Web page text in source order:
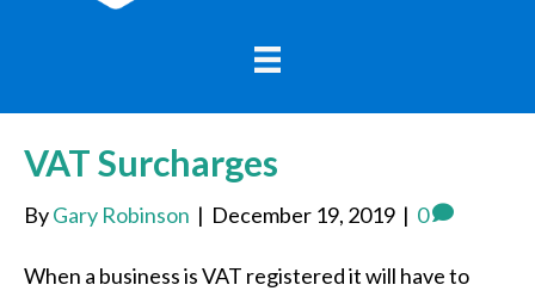
VAT Surcharges
ByGary Robinson | December 19, 2019 | 0
When a business is VAT registered it will have to